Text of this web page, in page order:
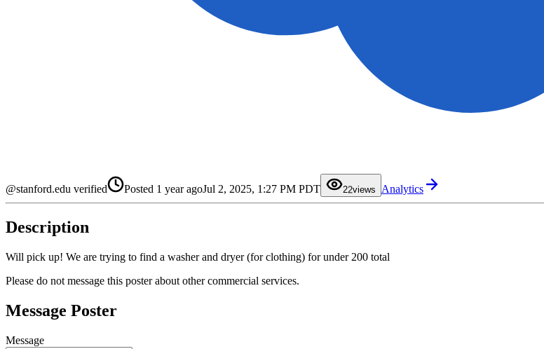
@stanford.edu verified Posted 1 year agoJul 2, 2025, 1:27 PM PDT 22
3
9
views Analytics
Description
Will pick up! We are trying to find a washer and dryer (for clothing) for under 200 total
Please do not message this poster about other commercial services.
Message Poster
Message